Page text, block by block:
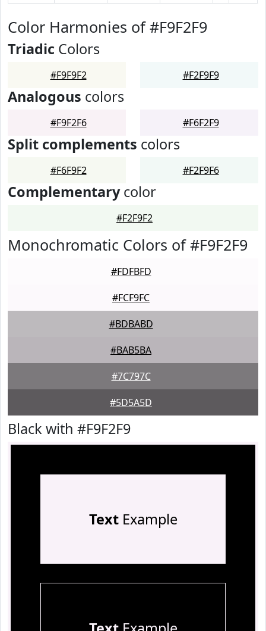
Color Harmonies of #F9F2F9
Triadic Colors
#F9F9F2 #F2F9F9
Analogous colors
#F9F2F6 #F6F2F9
Split complements colors
#F6F9F2 #F2F9F6
Complementarycolor
#F2F9F2
Monochromatic Colors of #F9F2F9
#FDFBFD
#FCF9FC
#BDBABD
#BAB5BA
#7C797C
#5D5A5D
Black with #F9F2F9
TextExample